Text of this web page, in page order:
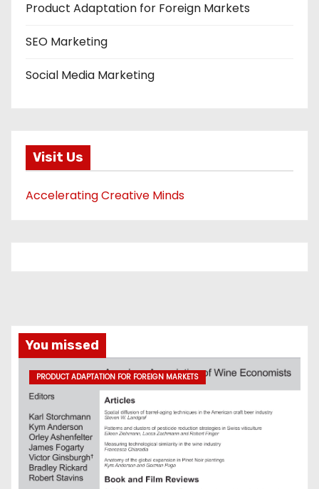
Product Adaptation for Foreign Markets
SEO Marketing
Social Media Marketing
Visit Us
Accelerating Creative Minds
You missed
PRODUCT ADAPTATION FOR FOREIGN MARKETS